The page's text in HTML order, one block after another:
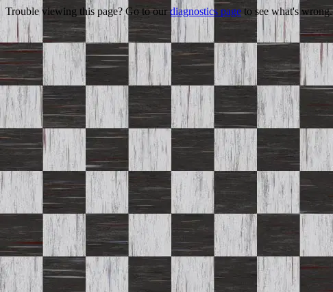
Trouble viewing this page? Go to ourdiagnostics page to see what's wrong.